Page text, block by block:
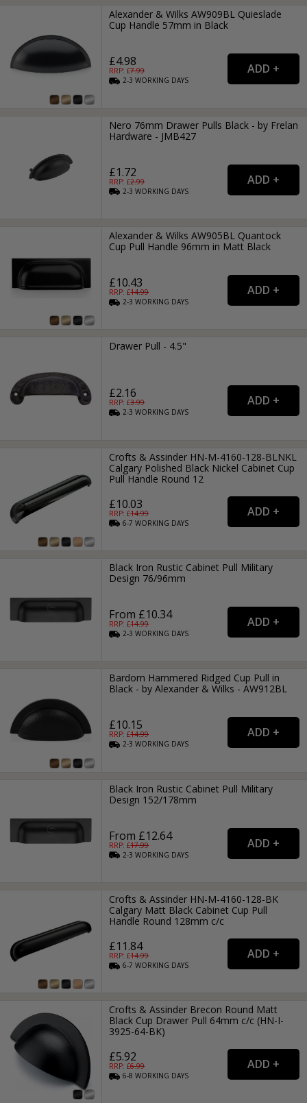
Alexander & Wilks AW909BL Quieslade
Cup Handle 57mm in Black
£4.98
RRP: £7.99
2-3WORKING DAYS
Nero 76mm Drawer Pulls Black - by Frelan
Hardware - JMB427
£1.72
RRP: £2.99
2-3WORKING DAYS
Alexander & Wilks AW905BL Quantock
Cup Pull Handle 96mm in Matt Black
£10.43
RRP: £14.99
2-3WORKING DAYS
Drawer Pull - 4.5"
£2.16
RRP: £3.99
2-3WORKING DAYS
Crofts & Assinder HN-M-4160-128-BLNKL
Calgary Polished Black Nickel Cabinet Cup
Pull Handle Round 12
£10.03
RRP: £14.99
6-7WORKING DAYS
Black Iron Rustic Cabinet Pull Military
Design 76/96mm
From £10.34
RRP: £14.99
2-3WORKING DAYS
Bardom Hammered Ridged Cup Pull in
Black - by Alexander & Wilks - AW912BL
£10.15
RRP: £14.99
2-3WORKING DAYS
Black Iron Rustic Cabinet Pull Military
Design 152/178mm
From £12.64
RRP: £17.99
2-3WORKING DAYS
Crofts & Assinder HN-M-4160-128-BK
Calgary Matt Black Cabinet Cup Pull
Handle Round 128mm c/c
£11.84
RRP: £14.99
6-7WORKING DAYS
Crofts & Assinder Brecon Round Matt
Black Cup Drawer Pull 64mm c/c (HN-I-
3925-64-BK)
£5.92
RRP: £6.99
6-8WORKING DAYS